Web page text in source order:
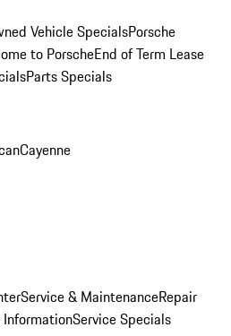
Vehicle SpecialsPorsche
to PorscheEnd of Term Lease
Parts Specials
Cayenne
Service & MaintenanceRepair
InformationService Specials